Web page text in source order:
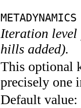
Iteration level
hills added).
This optional
precisely one
Default value: